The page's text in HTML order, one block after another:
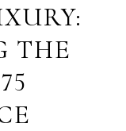
THE